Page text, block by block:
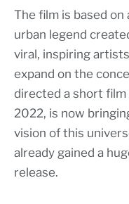
The film is based
urban legend
viral, inspiring
expand on the
directed a short film
2022, is now
vision of this
already gained a
release.